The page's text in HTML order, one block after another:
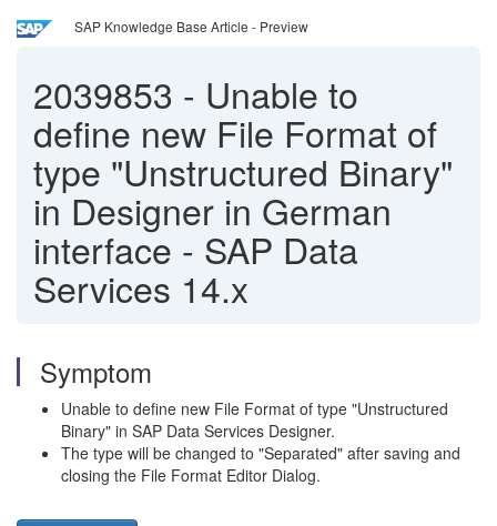
SAP Knowledge Base Article - Preview
2039853 - Unable to
define new File Format of
type "Unstructured Binary"
in Designer in German
interface - SAP Data
Services 14.x
Symptom
Unable to define new File Format of type "Unstructured
Binary" in SAP Data Services Designer.
The type will be changed to "Separated" after saving and
closing the File Format Editor Dialog.